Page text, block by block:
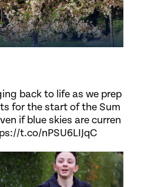
back to life as we prep
for the start of the Sum
if blue skies are curren
t.co/nPSU6LIJqC